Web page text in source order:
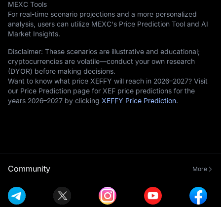
MEXC Tools
For real-time scenario projections and a more personalized
analysis, users can utilize MEXC's Price Prediction Tool and AI
Market Insights.
Disclaimer: These scenarios are illustrative and educational;
cryptocurrencies are volatile—conduct your own research
(DYOR) before making decisions.
Want to know what price XEFFY will reach in 2026–2027? Visit
our Price Prediction page for XEF price predictions for the
years 2026–2027 by clicking XEFFY Price Prediction.
Community More